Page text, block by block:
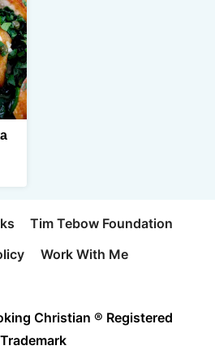
Tim Tebow Foundation
Work With Me
Christian ® Registered
Trademark